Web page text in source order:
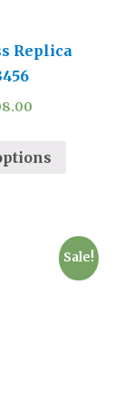
Replica
Sale!